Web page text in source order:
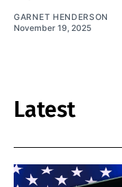
GARNET HENDERSON
November 19, 2025
Latest